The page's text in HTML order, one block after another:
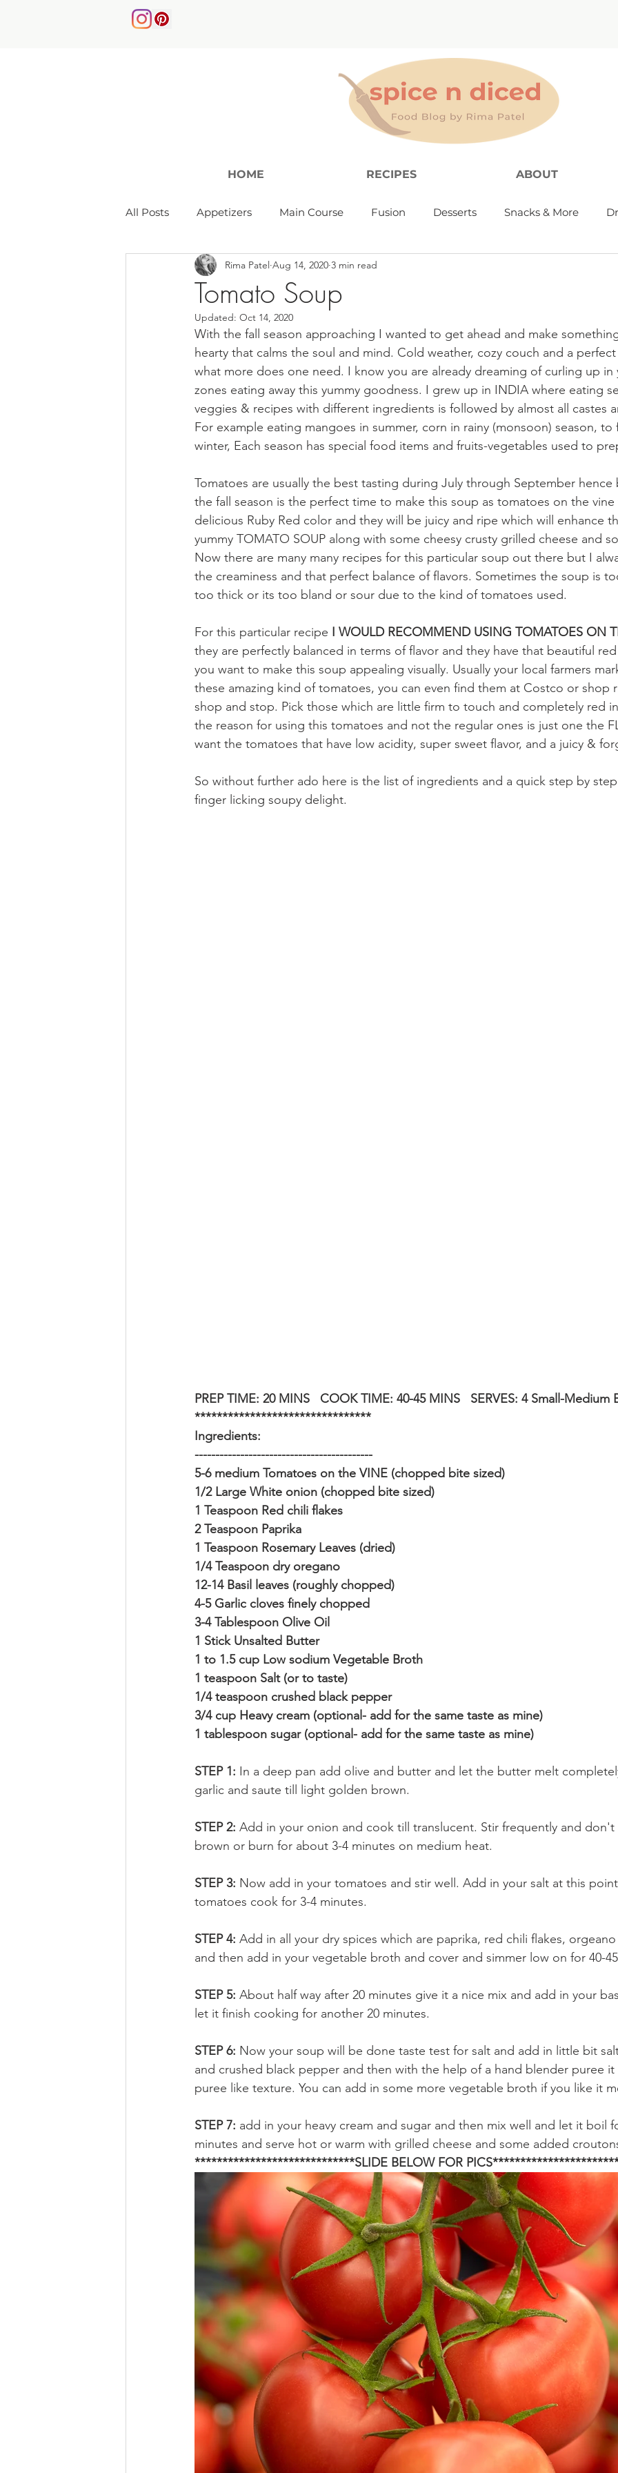
HOME RECIPES ABOUT
All Posts Appetizers Main Course Fusion Desserts Snacks & More
Soups & Salads
Tomato Soup
Rima Patel Aug 14, 2020 3 min read
Updated: Oct 14, 2020
With the fall season approaching I wanted to get ahead and make
hearty that calms the soul and mind. Cold weather, cozy couch and a
what more does one need. I know you are already dreaming of curling up
zones eating away this yummy goodness. I grew up in INDIA where eating
veggies & recipes with different ingredients is followed by almost all castes
For example eating mangoes in summer, corn in rainy (monsoon) season, to
winter, Each season has special food items and fruits-vegetables used to
Tomatoes are usually the best tasting during July through September
the fall season is the perfect time to make this soup as tomatoes on the vine
delicious Ruby Red color and they will be juicy and ripe which will enhance
yummy TOMATO SOUP along with some cheesy crusty grilled cheese and
Now there are many many recipes for this particular soup out there but I
the creaminess and that perfect balance of flavors. Sometimes the soup is
too thick or its too bland or sour due to the kind of tomatoes used.
For this particular recipe I WOULD RECOMMEND USING TOMATOES ON
they are perfectly balanced in terms of flavor and they have that beautiful
you want to make this soup appealing visually. Usually your local farmers
these amazing kind of tomatoes, you can even find them at Costco or shop
shop and stop. Pick those which are little firm to touch and completely red
the reason for using this tomatoes and not the regular ones is just one the
want the tomatoes that have low acidity, super sweet flavor, and a juicy &
So without further ado here is the list of ingredients and a quick step by
finger licking soupy delight.
PREP TIME: 20 MINS   COOK TIME: 40-45 MINS   SERVES: 4 Small-Medium
********************************
Ingredients:
-------------------------------------------
5-6 medium Tomatoes on the VINE (chopped bite sized)
1/2 Large White onion (chopped bite sized)
1 Teaspoon Red chili flakes
2 Teaspoon Paprika
1 Teaspoon Rosemary Leaves (dried)
1/4 Teaspoon dry oregano
12-14 Basil leaves (roughly chopped)
4-5 Garlic cloves finely chopped
3-4 Tablespoon Olive Oil
1 Stick Unsalted Butter
1 to 1.5 cup Low sodium Vegetable Broth
1 teaspoon Salt (or to taste)
1/4 teaspoon crushed black pepper
3/4 cup Heavy cream (optional- add for the same taste as mine)
1 tablespoon sugar (optional- add for the same taste as mine)
STEP 1: In a deep pan add olive and butter and let the butter melt
garlic and saute till light golden brown.
STEP 2: Add in your onion and cook till translucent. Stir frequently and
brown or burn for about 3-4 minutes on medium heat.
STEP 3: Now add in your tomatoes and stir well. Add in your salt at this
tomatoes cook for 3-4 minutes.
STEP 4: Add in all your dry spices which are paprika, red chili flakes,
and then add in your vegetable broth and cover and simmer low on for 40-
STEP 5: About half way after 20 minutes give it a nice mix and add in your
let it finish cooking for another 20 minutes.
STEP 6: Now your soup will be done taste test for salt and add in little bit
and crushed black pepper and then with the help of a hand blender puree
puree like texture. You can add in some more vegetable broth if you like it
STEP 7: add in your heavy cream and sugar and then mix well and let it boil
minutes and serve hot or warm with grilled cheese and some added
*****************************SLIDE BELOW FOR